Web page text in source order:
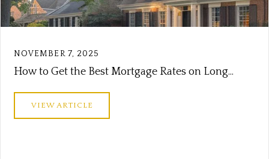
NOVEMBER 7, 2025
How to Get the Best Mortgage Rates on Long...
VIEW ARTICLE